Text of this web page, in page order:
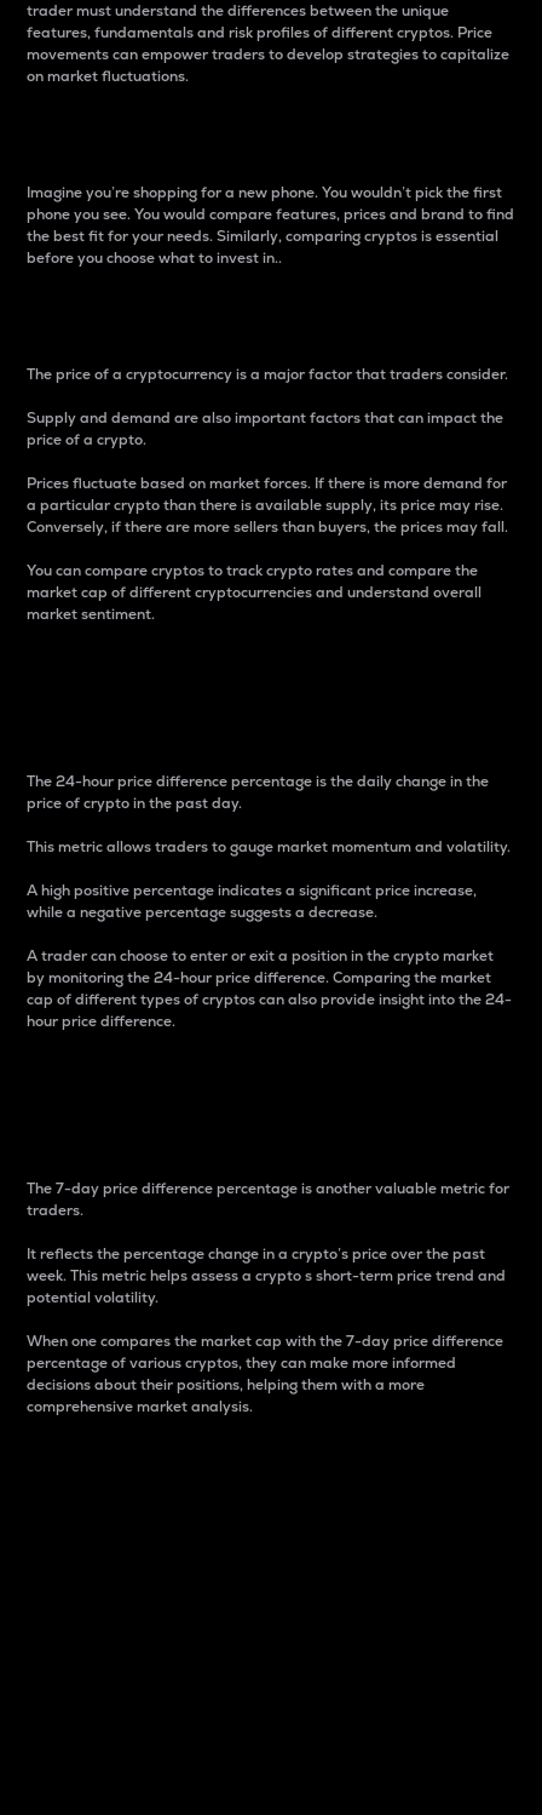
trader must understand the differences between the unique
features, fundamentals and risk profiles of different cryptos. Price
movements can empower traders to develop strategies to capitalize
on market fluctuations.
Imagine you’re shopping for a new phone. You wouldn’t pick the first
phone you see. You would compare features, prices and brand to find
the best fit for your needs. Similarly, comparing cryptos is essential
before you choose what to invest in..
The price of a cryptocurrency is a major factor that traders consider.
Supply and demand are also important factors that can impact the
price of a crypto.
Prices fluctuate based on market forces. If there is more demand for
a particular crypto than there is available supply, its price may rise.
Conversely, if there are more sellers than buyers, the prices may fall.
You can compare cryptos to track crypto rates and compare the
market cap of different cryptocurrencies and understand overall
market sentiment.
The 24-hour price difference percentage is the daily change in the
price of crypto in the past day.
This metric allows traders to gauge market momentum and volatility.
A high positive percentage indicates a significant price increase,
while a negative percentage suggests a decrease.
A trader can choose to enter or exit a position in the crypto market
by monitoring the 24-hour price difference. Comparing the market
cap of different types of cryptos can also provide insight into the 24-
hour price difference.
The 7-day price difference percentage is another valuable metric for
traders.
It reflects the percentage change in a crypto’s price over the past
week. This metric helps assess a crypto s short-term price trend and
potential volatility.
When one compares the market cap with the 7-day price difference
percentage of various cryptos, they can make more informed
decisions about their positions, helping them with a more
comprehensive market analysis.